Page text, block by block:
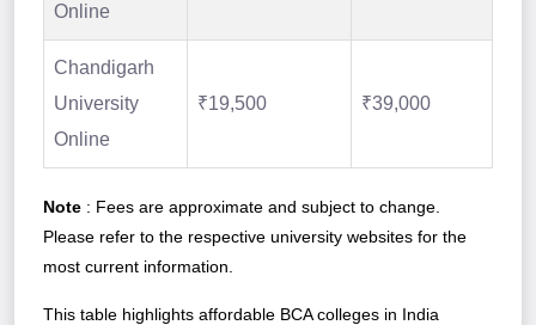
Online
Chandigarh
University
Online
₹19,500 ₹39,000
Note : Fees are approximate and subject to change.
Please refer to the respective university websites for the
most current information.
This table highlights affordable BCA colleges in India